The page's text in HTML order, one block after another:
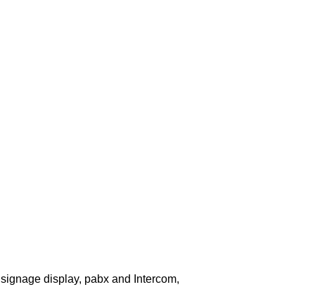
display, pabx and Intercom,